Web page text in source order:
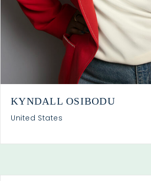
KYNDALL OSIBODU
United States